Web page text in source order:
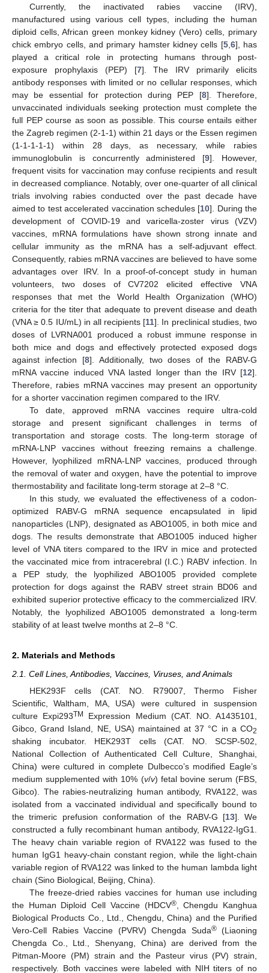
Currently, the inactivated rabies vaccine (IRV),
manufactured using various cell types, including the human
diploid cells, African green monkey kidney (Vero) cells, primary
chick embryo cells, and primary hamster kidney cells [5, 6], has
played a critical role in protecting humans through post-
exposure prophylaxis (PEP) [7]. The IRV primarily elicits
antibody responses with limited or no cellular responses, which
may be essential for protection during PEP [8]. Therefore,
unvaccinated individuals seeking protection must complete the
full PEP course as soon as possible. This course entails either
the Zagreb regimen (2-1-1) within 21 days or the Essen regimen
(1-1-1-1-1) within 28 days, as necessary, while rabies
immunoglobulin is concurrently administered [9]. However,
frequent visits for vaccination may confuse recipients and result
in decreased compliance. Notably, over one-quarter of all clinical
trials involving rabies conducted over the past decade have
aimed to test accelerated vaccination schedules [10]. During the
development of COVID-19 and varicella-zoster virus (VZV)
vaccines, mRNA formulations have shown strong innate and
cellular immunity as the mRNA has a self-adjuvant effect.
Consequently, rabies mRNA vaccines are believed to have some
advantages over IRV. In a proof-of-concept study in human
volunteers, two doses of CV7202 elicited effective VNA
responses that met the World Health Organization (WHO)
criteria for the titer that adequate to prevent disease and death
(VNA ≥ 0.5 IU/mL) in all recipients [11]. In preclinical studies, two
doses of LVRNA001 produced a robust immune response in
both mice and dogs and effectively protected exposed dogs
against infection [8]. Additionally, two doses of the RABV-G
mRNA vaccine induced VNA lasted longer than the IRV [12].
Therefore, rabies mRNA vaccines may present an opportunity
for a shorter vaccination regimen compared to the IRV.
To date, approved mRNA vaccines require ultra-cold
storage and present significant challenges in terms of
transportation and storage costs. The long-term storage of
mRNA-LNP vaccines without freezing remains a challenge.
However, lyophilized mRNA-LNP vaccines, produced through
the removal of water and oxygen, have the potential to improve
thermostability and facilitate long-term storage at 2–8 °C.
In this study, we evaluated the effectiveness of a codon-
optimized RABV-G mRNA sequence encapsulated in lipid
nanoparticles (LNP), designated as ABO1005, in both mice and
dogs. The results demonstrate that ABO1005 induced higher
level of VNA titers compared to the IRV in mice and protected
the vaccinated mice from intracerebral (I.C.) RABV infection. In
a PEP study, the lyophilized ABO1005 provided complete
protection for dogs against the RABV street strain BD06 and
exhibited superior protective efficacy to the commercialized IRV.
Notably, the lyophilized ABO1005 demonstrated a long-term
stability of at least twelve months at 2–8 °C.
2. Materials and Methods
2.1. Cell Lines, Antibodies, Vaccines, Viruses, and Animals
HEK293F cells (CAT. NO. R79007, Thermo Fisher
Scientific, Waltham, MA, USA) were cultured in suspension
culture Expi293TM
Expression Medium (CAT. NO. A1435101,
Gibco, Grand Island, NE, USA) maintained at 37 °C in a CO2
shaking incubator. HEK293T cells (CAT. NO. SCSP-502,
National Collection of Authenticated Cell Culture, Shanghai,
China) were cultured in complete Dulbecco’s modified Eagle’s
medium supplemented with 10% (v/v) fetal bovine serum (FBS,
Gibco). The rabies-neutralizing human antibody, RVA122, was
isolated from a vaccinated individual and specifically bound to
the trimeric prefusion conformation of the RABV-G [13]. We
constructed a fully recombinant human antibody, RVA122-IgG1.
The heavy chain variable region of RVA122 was fused to the
human IgG1 heavy-chain constant region, while the light-chain
variable region of RVA122 was linked to the human lambda light
chain (Sino Biological, Beijing, China).
The freeze-dried rabies vaccines for human use including
the Human Diploid Cell Vaccine (HDCV®, Chengdu Kanghua
Biological Products Co., Ltd., Chengdu, China) and the Purified
Vero-Cell Rabies Vaccine (PVRV) Chengda Suda®(Liaoning
Chengda Co., Ltd., Shenyang, China) are derived from the
Pitman-Moore (PM) strain and the Pasteur virus (PV) strain,
respectively. Both vaccines were labeled with NIH titers of no